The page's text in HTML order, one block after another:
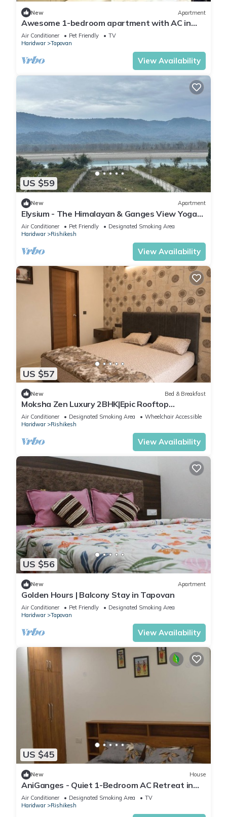
New Apartment
Awesome 1-bedroom apartment with AC in
enchanting Rishikesh
Air Conditioner Pet Friendly
TV
Haridwar
Tapovan
View Availability
US $59
New Apartment
Elysium - The Himalayan & Ganges View Yoga
Retreat - 2-minute walk to The Ganges
Air Conditioner Pet Friendly
Designated Smoking Area
Haridwar
Rishikesh
View Availability
US $57
New Bed & Breakfast
Moksha Zen Luxury 2BHK|Epic Rooftop
Mountain view
Air Conditioner Designated Smoking Area
Wheelchair Accessible
Haridwar
Rishikesh
View Availability
US $56
New Apartment
Golden Hours | Balcony Stay in Tapovan
Air Conditioner Pet Friendly
Designated Smoking Area
Haridwar
Tapovan
View Availability
US $45
New House
AniGanges - Quiet 1-Bedroom AC Retreat in
Veerbhadra, Rishikesh
Air Conditioner Designated Smoking Area
TV
Haridwar
Rishikesh